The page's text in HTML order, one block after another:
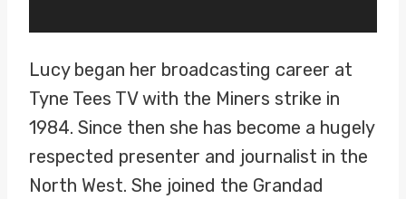
y
e
r
Lucy began her broadcasting career at
Tyne Tees TV with the Miners strike in
1984. Since then she has become a hugely
respected presenter and journalist in the
North West. She joined the Grandad